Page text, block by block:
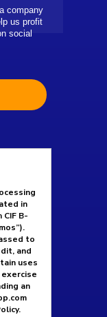
company
us profit
social
in
B-
to
and
uses
an